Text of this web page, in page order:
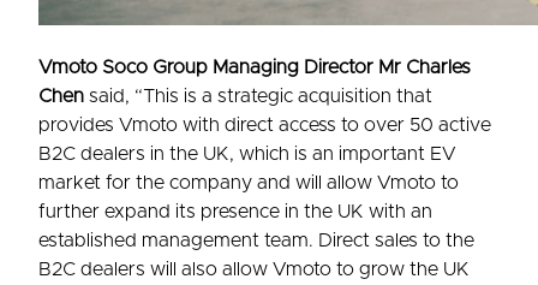
Vmoto Soco Group Managing Director Mr Charles
Chen said, “This is a strategic acquisition that
provides Vmoto with direct access to over 50 active
B2C dealers in the UK, which is an important EV
market for the company and will allow Vmoto to
further expand its presence in the UK with an
established management team. Direct sales to the
B2C dealers will also allow Vmoto to grow the UK